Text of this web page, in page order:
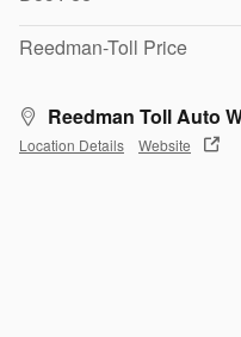
Reedman-Toll Price
Reedman Toll Auto
Location Details Website